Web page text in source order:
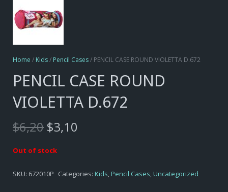
Home / Kids/ Pencil Cases/ PENCIL CASE ROUND VIOLETTA D.672
PENCIL CASE ROUND
VIOLETTA D.672
$6,20 Original
price
was:
$3,10
Out of stock
SKU: 672010P Categories: Kids,Pencil Cases,Uncategorized